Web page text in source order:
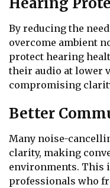
By reducing the
overcome ambient
protect hearing
their audio at lower
compromising
Better
Many noise-
clarity, making
environments. This
professionals who